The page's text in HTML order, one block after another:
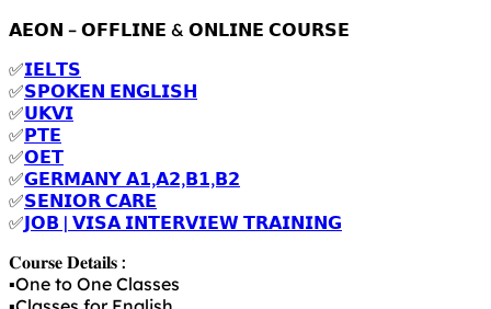
𝗔𝗘𝗢𝗡 – 𝗢𝗙𝗙𝗟𝗜𝗡𝗘 & 𝗢𝗡𝗟𝗜𝗡𝗘 𝗖𝗢𝗨𝗥𝗦𝗘
✅𝗜𝗘𝗟𝗧𝗦
✅𝗦𝗣𝗢𝗞𝗘𝗡 𝗘𝗡𝗚𝗟𝗜𝗦𝗛
✅𝗨𝗞𝗩𝗜
✅𝗣𝗧𝗘
✅𝗢𝗘𝗧
✅𝗚𝗘𝗥𝗠𝗔𝗡𝗬 𝗔𝟭,𝗔𝟮,𝗕𝟭,𝗕𝟮
✅𝗦𝗘𝗡𝗜𝗢𝗥 𝗖𝗔𝗥𝗘
✅𝗝𝗢𝗕 | 𝗩𝗜𝗦𝗔 𝗜𝗡𝗧𝗘𝗥𝗩𝗜𝗘𝗪 𝗧𝗥𝗔𝗜𝗡𝗜𝗡𝗚
𝐂𝐨𝐮𝐫𝐬𝐞 𝐃𝐞𝐭𝐚𝐢𝐥𝐬 :
▪️One to One Classes